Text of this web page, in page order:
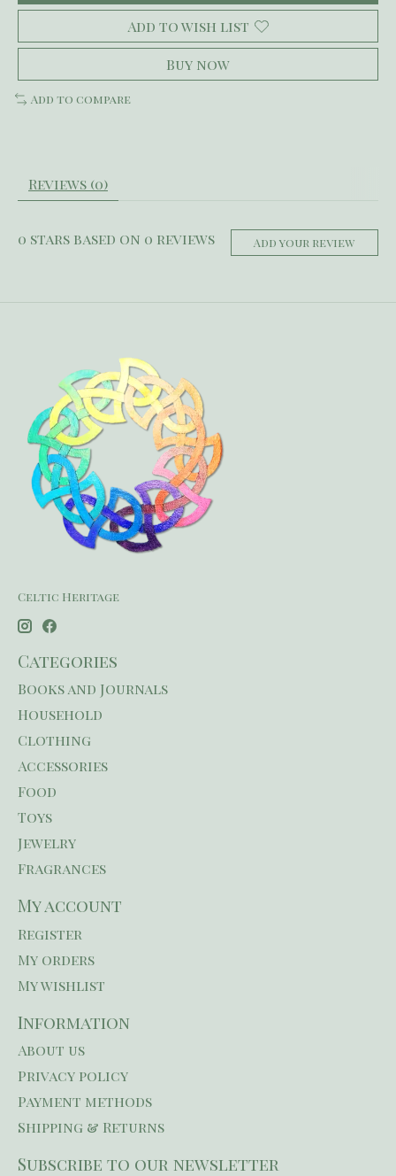
Add to wish list
Buy now
Add to compare
Reviews (0)
0 stars based on 0 reviews Add your review
Celtic Heritage
Categories
Books and Journals
Household
Clothing
Accessories
Food
Toys
Jewelry
Fragrances
My account
Register
My orders
My wishlist
Information
About us
Privacy policy
Payment methods
Shipping & Returns
Subscribe to our newsletter